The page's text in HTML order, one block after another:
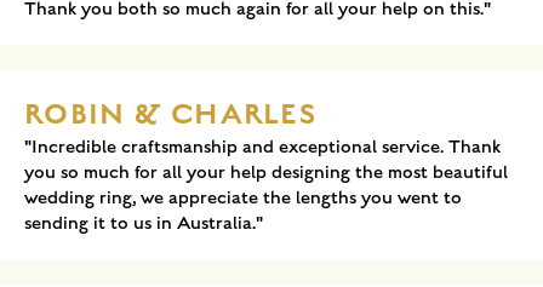
Thank you both so much again for all your help on this."
ROBIN & CHARLES
"Incredible craftsmanship and exceptional service. Thank
you so much for all your help designing the most beautiful
wedding ring, we appreciate the lengths you went to
sending it to us in Australia."